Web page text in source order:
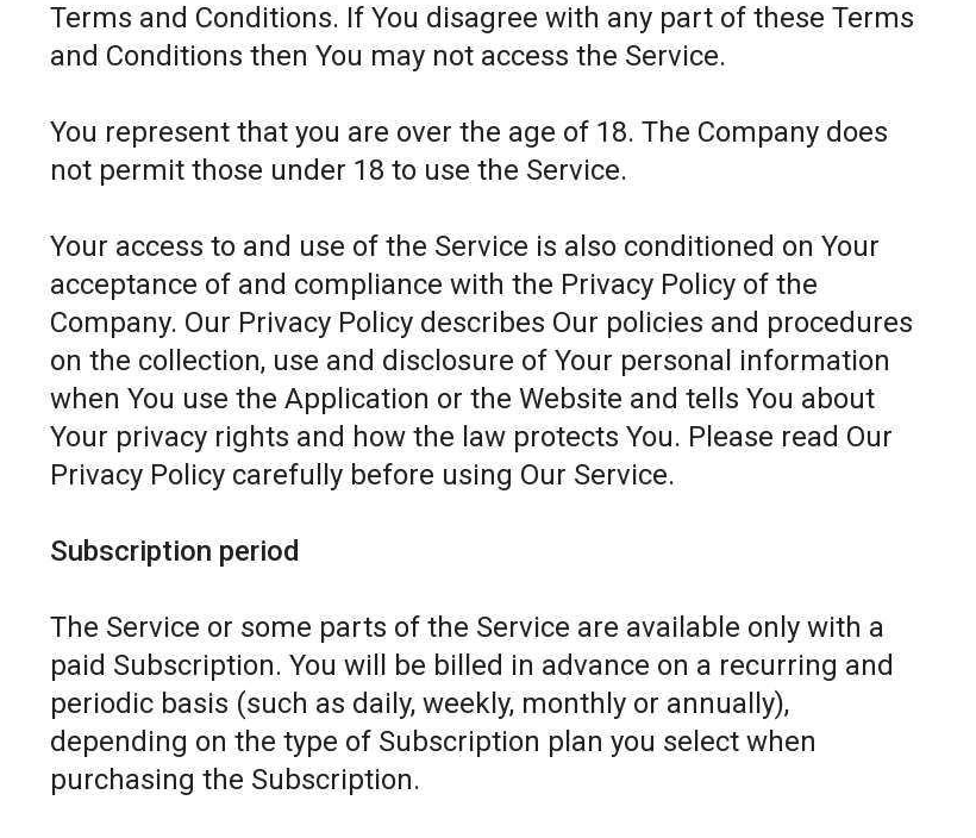
Terms and Conditions. If You disagree with any part of these Terms
and Conditions then You may not access the Service.
You represent that you are over the age of 18. The Company does
not permit those under 18 to use the Service.
Your access to and use of the Service is also conditioned on Your
acceptance of and compliance with the Privacy Policy of the
Company. Our Privacy Policy describes Our policies and procedures
on the collection, use and disclosure of Your personal information
when You use the Application or the Website and tells You about
Your privacy rights and how the law protects You. Please read Our
Privacy Policy carefully before using Our Service.
Subscription period
The Service or some parts of the Service are available only with a
paid Subscription. You will be billed in advance on a recurring and
periodic basis (such as daily, weekly, monthly or annually),
depending on the type of Subscription plan you select when
purchasing the Subscription.